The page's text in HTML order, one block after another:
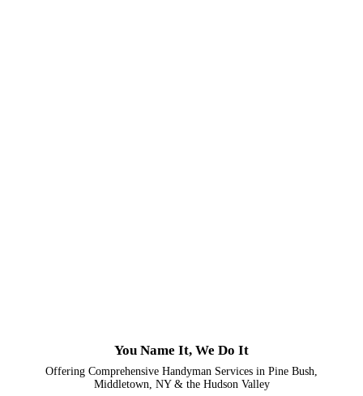
You Name It, We Do It
Offering Comprehensive Handyman Services in Pine Bush,
Middletown, NY & the Hudson Valley